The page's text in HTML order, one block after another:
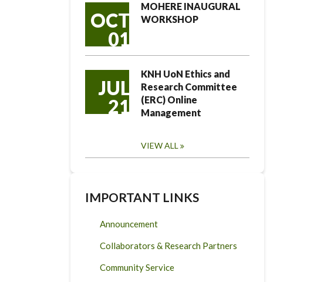
OCT
01
MOHERE INAUGURAL
WORKSHOP
JUL
21
KNH UoN Ethics and
Research Committee
(ERC) Online
Management
VIEW ALL
IMPORTANT LINKS
Announcement
Collaborators & Research Partners
Community Service